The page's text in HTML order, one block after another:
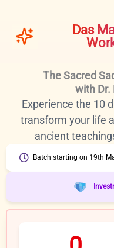
content
Das
The Sacred
with Dr.
Experience the 10
transform your life
ancient
Batch starting on 19th